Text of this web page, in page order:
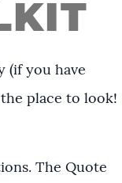
(if you have
place to look!
The Quote